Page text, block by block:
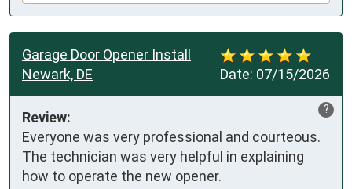
Date: 07/15/2026
Garage Door Opener Install
Newark, DE
?
Review:
Everyone was very professional and courteous.
The technician was very helpful in explaining
how to operate the new opener.